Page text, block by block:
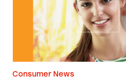
Consumer News